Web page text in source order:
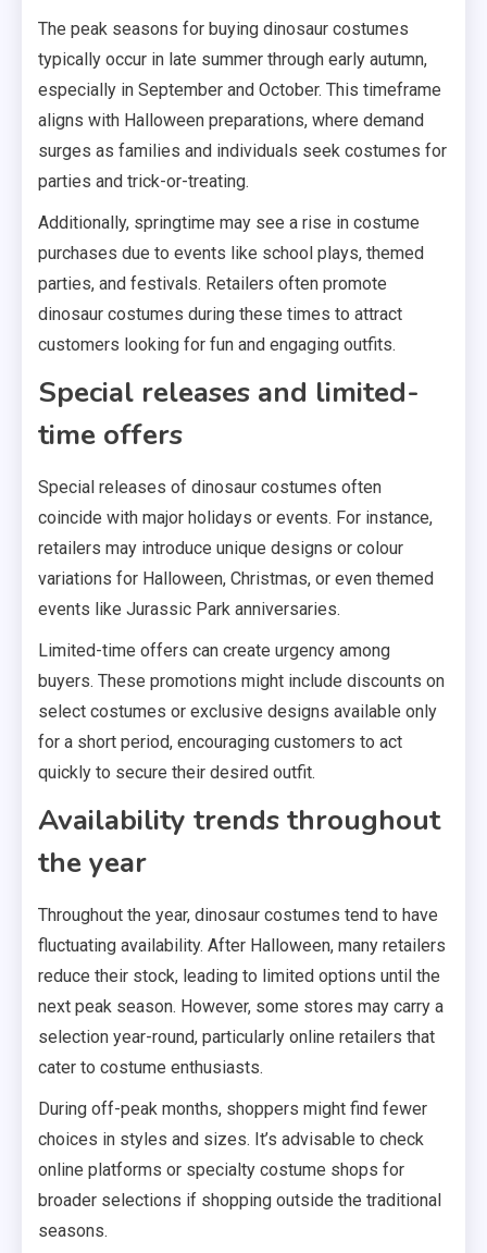
The peak seasons for buying dinosaur costumes
typically occur in late summer through early autumn,
especially in September and October. This timeframe
aligns with Halloween preparations, where demand
surges as families and individuals seek costumes for
parties and trick-or-treating.
Additionally, springtime may see a rise in costume
purchases due to events like school plays, themed
parties, and festivals. Retailers often promote
dinosaur costumes during these times to attract
customers looking for fun and engaging outfits.
Special releases and limited-
time offers
Special releases of dinosaur costumes often
coincide with major holidays or events. For instance,
retailers may introduce unique designs or colour
variations for Halloween, Christmas, or even themed
events like Jurassic Park anniversaries.
Limited-time offers can create urgency among
buyers. These promotions might include discounts on
select costumes or exclusive designs available only
for a short period, encouraging customers to act
quickly to secure their desired outfit.
Availability trends throughout
the year
Throughout the year, dinosaur costumes tend to have
fluctuating availability. After Halloween, many retailers
reduce their stock, leading to limited options until the
next peak season. However, some stores may carry a
selection year-round, particularly online retailers that
cater to costume enthusiasts.
During off-peak months, shoppers might find fewer
choices in styles and sizes. It’s advisable to check
online platforms or specialty costume shops for
broader selections if shopping outside the traditional
seasons.